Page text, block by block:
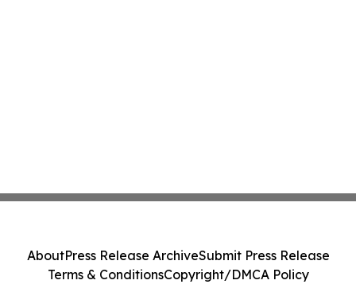
AboutPress Release ArchiveSubmit Press Release
Terms & ConditionsCopyright/DMCA Policy